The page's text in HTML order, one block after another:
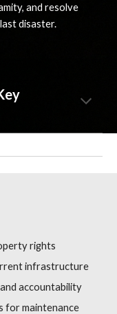
and resolve
disaster.
rights
infrastructure
accountability
for maintenance